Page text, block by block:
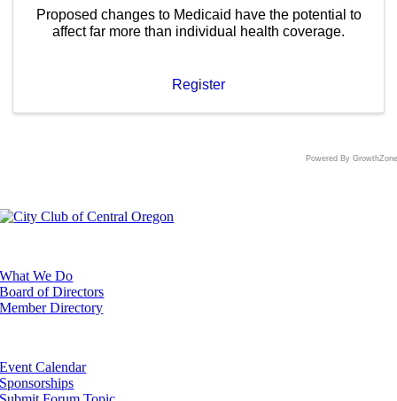
Proposed changes to Medicaid have the potential to
affect far more than individual health coverage.
Register
Powered By GrowthZone
What We Do
Board of Directors
Member Directory
Event Calendar
Sponsorships